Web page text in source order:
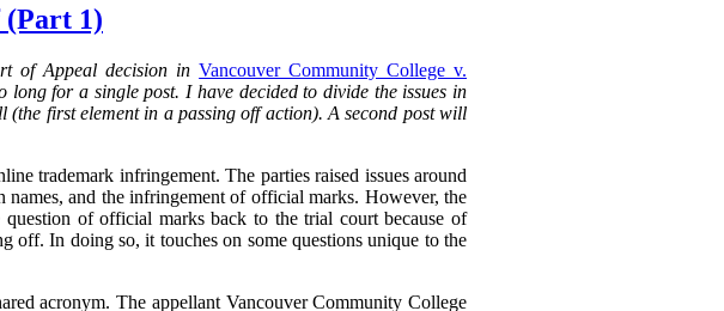
(Part 1)
of Appeal decision inVancouver Community College v.
for a single post. I have decided to divide the issues in
first element in a passing off action). A second post will
trademark infringement. The parties raised issues around
names, and the infringement of official marks. However, the
question of official marks back to the trial court because of
off. In doing so, it touches on some questions unique to the
acronym. The appellant Vancouver Community College